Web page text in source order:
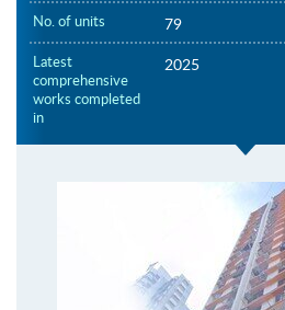
No. of units 79
Latest
comprehensive
works completed
in
2025